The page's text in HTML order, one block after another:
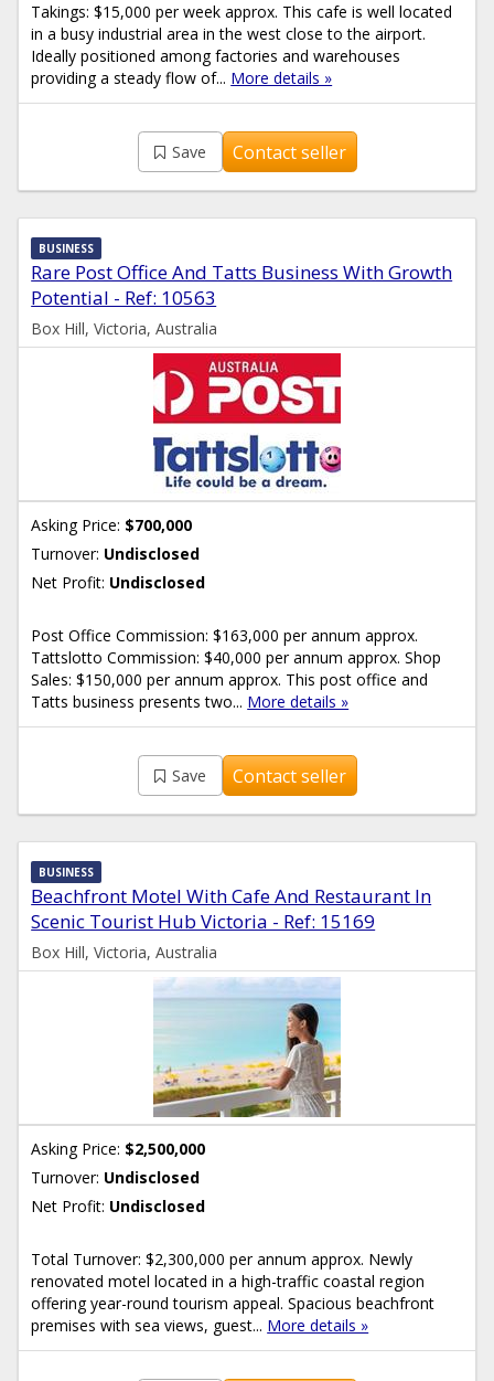
Takings: $15,000 per week approx. This cafe is well located
in a busy industrial area in the west close to the airport.
Ideally positioned among factories and warehouses
providing a steady flow of... More details »
Save Contact seller
Rare Post Office And Tatts Business With Growth
Potential - Ref: 10563
BUSINESS
Box Hill, Victoria, Australia
Asking Price: $700,000
Turnover: Undisclosed
Net Profit: Undisclosed
Post Office Commission: $163,000 per annum approx.
Tattslotto Commission: $40,000 per annum approx. Shop
Sales: $150,000 per annum approx. This post office and
Tatts business presents two... More details »
Save Contact seller
Beachfront Motel With Cafe And Restaurant In
Scenic Tourist Hub Victoria - Ref: 15169
BUSINESS
Box Hill, Victoria, Australia
Asking Price: $2,500,000
Turnover: Undisclosed
Net Profit: Undisclosed
Total Turnover: $2,300,000 per annum approx. Newly
renovated motel located in a high-traffic coastal region
offering year-round tourism appeal. Spacious beachfront
premises with sea views, guest... More details »